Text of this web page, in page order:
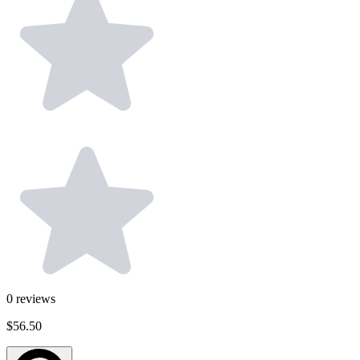
0 reviews
$56.50